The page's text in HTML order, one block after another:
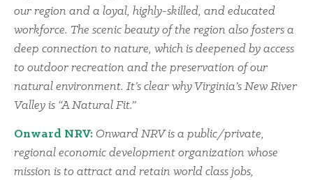
our region and a loyal, highly-skilled, and educated
workforce. The scenic beauty of the region also fosters a
deep connection to nature, which is deepened by access
to outdoor recreation and the preservation of our
natural environment. It’s clear why Virginia’s New River
Valley is “A Natural Fit.”
Onward NRV: Onward NRV is a public/private,
regional economic development organization whose
mission is to attract and retain world class jobs,